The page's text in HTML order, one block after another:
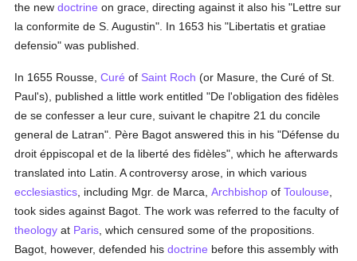
the newdoctrine on grace, directing against it also his "Lettre sur
la conformite de S. Augustin". In 1653 his "Libertatis et gratiae
defensio" was published.
In 1655 Rousse,Curé of Saint Roch (or Masure, the Curé of St.
Paul's), published a little work entitled "De l'obligation des fidèles
de se confesser a leur cure, suivant le chapitre 21 du concile
general de Latran". Père Bagot answered this in his "Défense du
droit éppiscopal et de la liberté des fidèles", which he afterwards
translated into Latin. A controversy arose, in which various
ecclesiastics , including Mgr. de Marca,Archbishop ofToulouse
took sides against Bagot. The work was referred to the faculty of
theology at Paris , which censured some of the propositions.
Bagot, however, defended hisdoctrine before this assembly with